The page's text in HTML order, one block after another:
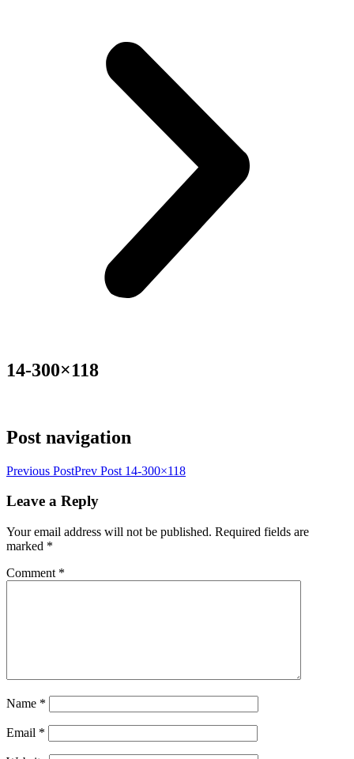
14-300×118
Post navigation
Previous PostPrev Post 14-300×118
Leave a Reply
Your email address will not be published. Required fields are
marked *
Comment *
Name *
Email *